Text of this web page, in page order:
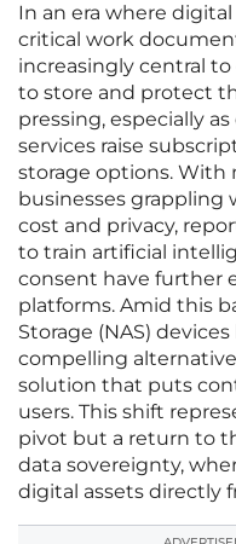
In an era where
critical work
increasingly central
to store and protect
pressing, especially
services raise
storage options. With
businesses grappling
cost and privacy,
to train artificial
consent have further
platforms. Amid this
Storage (NAS)
compelling
solution that puts
users. This shift
pivot but a return to
data sovereignty,
digital assets directly